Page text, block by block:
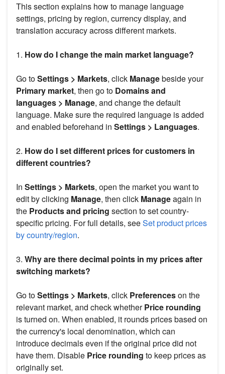
This section explains how to manage language
settings, pricing by region, currency display, and
translation accuracy across different markets.
1. How do I change the main market language?
Go toSettings > Markets, click Managebeside your
Primary market, then go to Domains and
languages > Manage, and change the default
language. Make sure the required language is added
and enabled beforehand in Settings > Languages.
2. How do I set different prices for customers in
different countries?
In Settings > Markets, open the market you want to
edit by clicking Manage, then click Manageagain in
the Products and pricing section to set country-
specific pricing. For full details, seeSet product prices
by country/region.
3. Why are there decimal points in my prices after
switching markets?
Go toSettings > Markets, click Preferenceson the
relevant market, and check whetherPrice rounding
is turned on. When enabled, it rounds prices based on
the currency's local denomination, which can
introduce decimals even if the original price did not
have them. Disable Price rounding to keep prices as
originally set.